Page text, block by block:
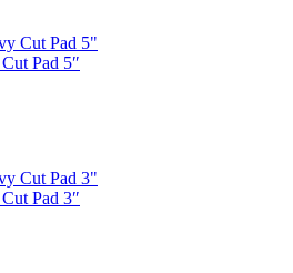
Pad 5″
Pad 3″